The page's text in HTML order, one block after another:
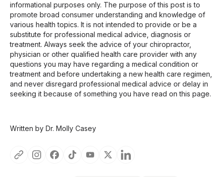
informational purposes only. The purpose of this post is to
promote broad consumer understanding and knowledge of
various health topics. It is not intended to provide or be a
substitute for professional medical advice, diagnosis or
treatment. Always seek the advice of your chiropractor,
physician or other qualified health care provider with any
questions you may have regarding a medical condition or
treatment and before undertaking a new health care regimen,
and never disregard professional medical advice or delay in
seeking it because of something you have read on this page.
Written by Dr. Molly Casey